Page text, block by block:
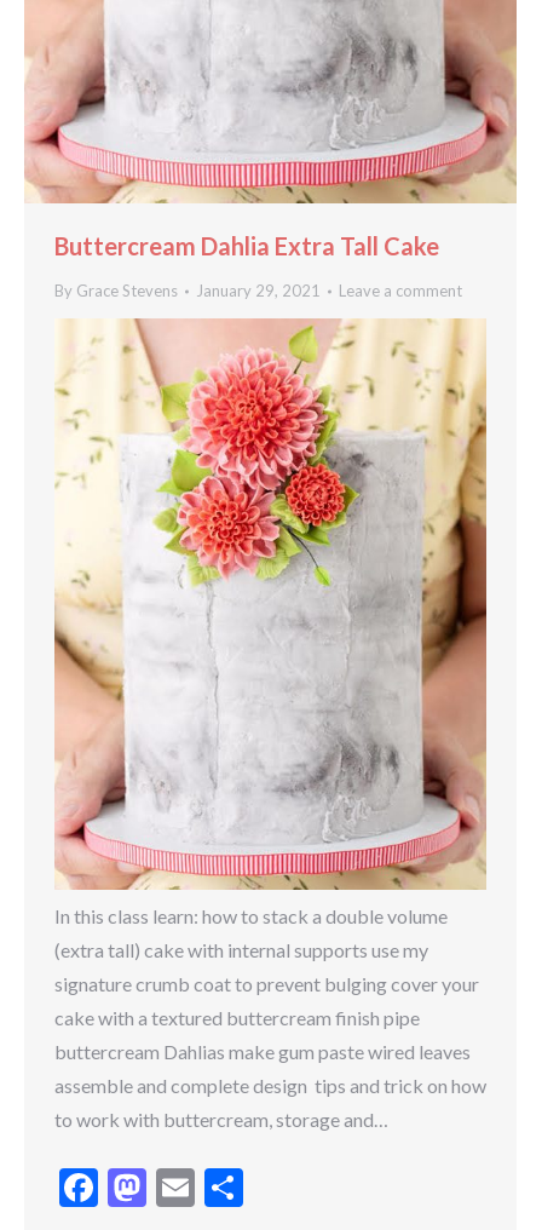
Buttercream Dahlia Extra Tall Cake
By Grace Stevens January 29, 2021 Leave a comment
In this class learn: how to stack a double volume
(extra tall) cake with internal supports use my
signature crumb coat to prevent bulging cover your
cake with a textured buttercream finish pipe
buttercream Dahlias make gum paste wired leaves
assemble and complete design tips and trick on how
to work with buttercream, storage and…
Facebook
Mastodon
Email